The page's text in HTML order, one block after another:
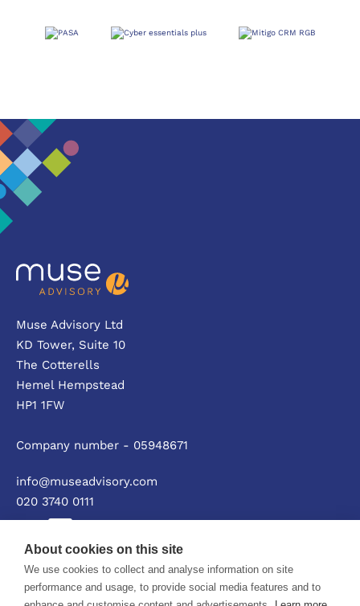
About cookies on this site
We use cookies to collect and analyse information on site
performance and usage, to provide social media features and to
Muse Advisory Ltd
KD Tower, Suite 10
The Cotterells
Hemel Hempstead
HP1 1FW
Company number - 05948671
info@museadvisory.com
020 3740 0111